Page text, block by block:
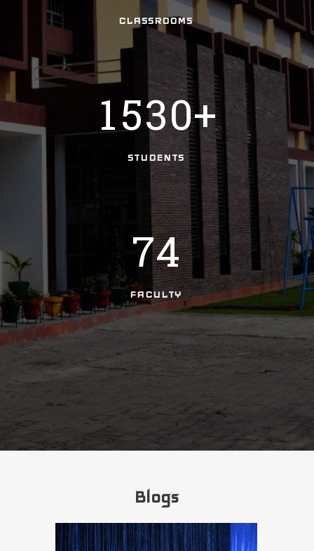
CLASSROOMS
0
1
3
4
5
1
2
30+
STUDENTS
2
3
4
5
6
7
0
1
2
3
4
FACULTY
Blogs